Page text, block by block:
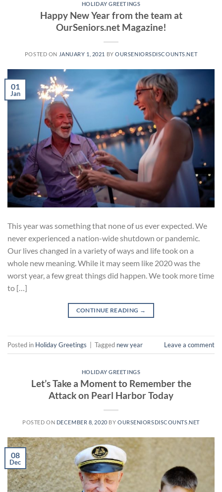
HOLIDAY GREETINGS
Happy New Year from the team at
OurSeniors.net Magazine!
POSTED ON JANUARY 1, 2021 BYOURSENIORSDISCOUNTS.NET
01
Jan
This year was something that none of us ever expected. We
never experienced a nation-wide shutdown or pandemic.
Our lives changed in a variety of ways and life took on a
whole new meaning. While it may seem like 2020 was the
worst year, a few great things did happen. We took more time
to […]
CONTINUE READING →
Posted in Holiday Greetings Tagged new year Leave a comment
HOLIDAY GREETINGS
Let’s Take a Moment to Remember the
Attack on Pearl Harbor Today
POSTED ON DECEMBER 8, 2020 BY OURSENIORSDISCOUNTS.NET
08
Dec